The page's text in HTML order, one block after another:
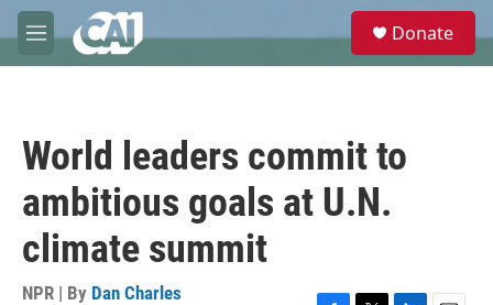
Skip to main content
M
e
e
Donate
World leaders commit to
ambitious goals at U.N.
climate summit
NPR | By Dan Charles